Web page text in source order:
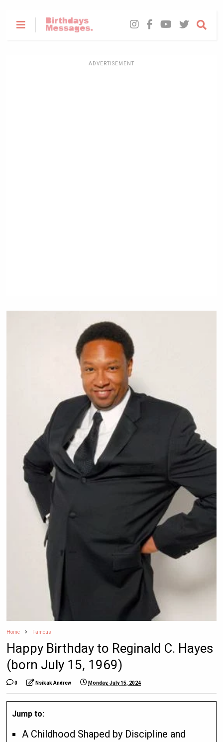
ADVERTISEMENT
Home Famous
Happy Birthday to Reginald C. Hayes
(born July 15, 1969)
0 Nsikak Andrew Monday, July 15, 2024
Jump to:
A Childhood Shaped by Discipline and